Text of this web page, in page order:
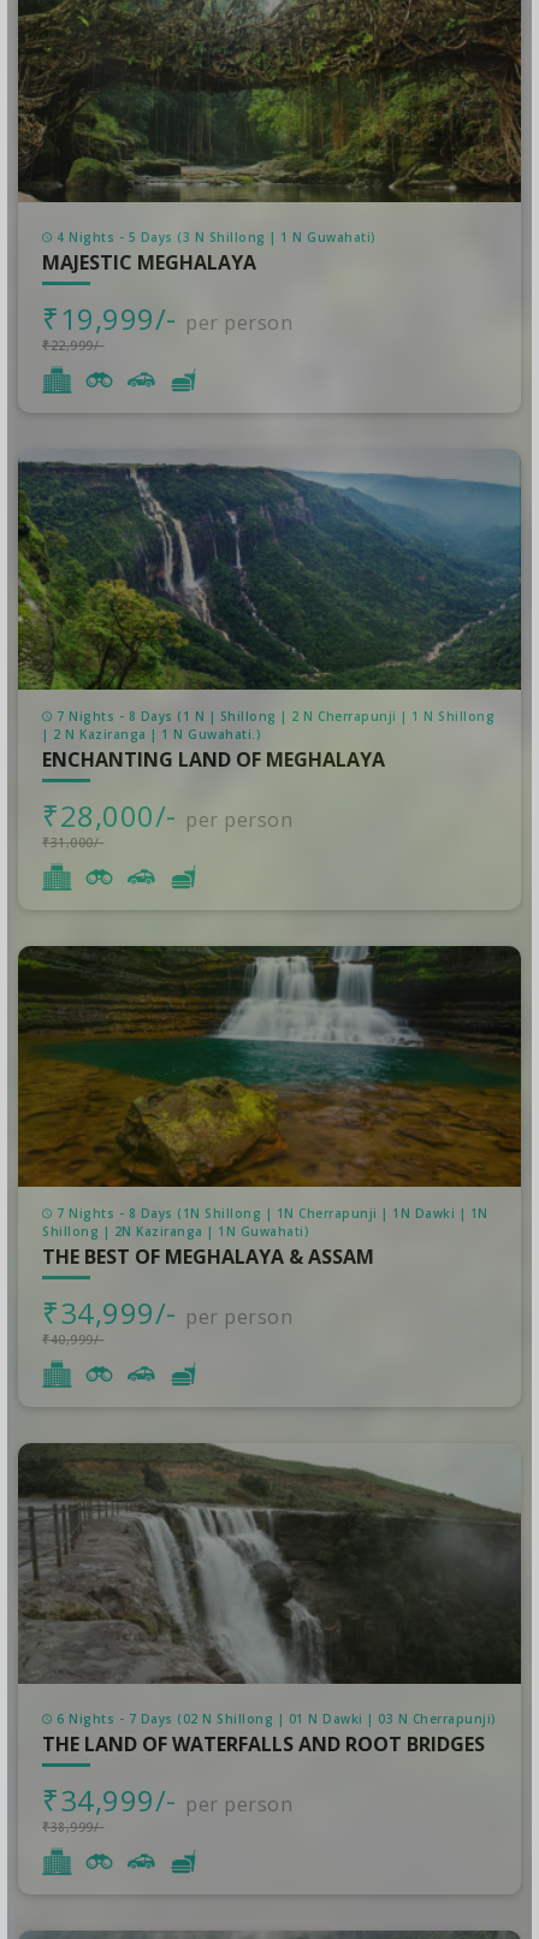
4 Nights - 5 Days (3 N Shillong | 1 N Guwahati)
MAJESTIC MEGHALAYA
₹19,999/- per person
₹22,999/-
7 Nights - 8 Days (1 N | Shillong | 2 N Cherrapunji | 1 N Shillong
| 2 N Kaziranga | 1 N Guwahati.)
ENCHANTING LAND OF MEGHALAYA
₹28,000/- per person
₹31,000/-
7 Nights - 8 Days (1N Shillong | 1N Cherrapunji | 1N Dawki | 1N
Shillong | 2N Kaziranga | 1N Guwahati)
THE BEST OF MEGHALAYA & ASSAM
₹34,999/- per person
₹40,999/-
6 Nights - 7 Days (02 N Shillong | 01 N Dawki | 03 N Cherrapunji)
THE LAND OF WATERFALLS AND ROOT BRIDGES
₹34,999/- per person
₹38,999/-